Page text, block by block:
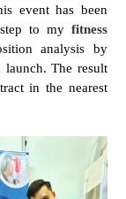
event has been
to my fitness
analysis by
The result
in the nearest